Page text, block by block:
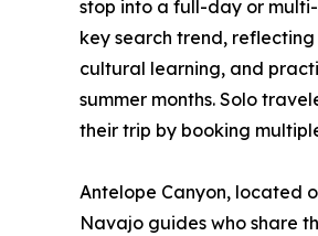
stop into a full-day or
key search trend,
cultural learning, and
summer months. Solo
their trip by booking
Antelope Canyon, located
Navajo guides who share